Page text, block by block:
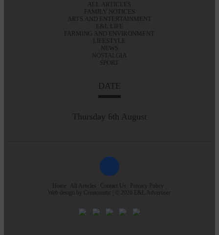
ALL ARTICLES
FAMILY NOTICES
ARTS AND ENTERTAINMENT
E&L LIFE
FARMING AND ENVIRONMENT
LIFESTYLE
NEWS
NOSTALGIA
SPORT
DATE
Thursday 6th August
Home All Articles Contact Us
Privacy Policy
Web design by Creatomatic | © 2026 E&L Advertiser